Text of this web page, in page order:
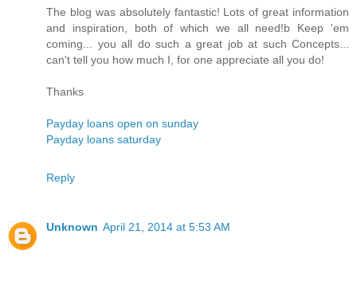
The blog was absolutely fantastic! Lots of great information
and inspiration, both of which we all need!b Keep 'em
coming... you all do such a great job at such Concepts...
can't tell you how much I, for one appreciate all you do!
Thanks
Payday loans open on sunday
Payday loans saturday
Reply
Unknown April 21, 2014 at 5:53 AM